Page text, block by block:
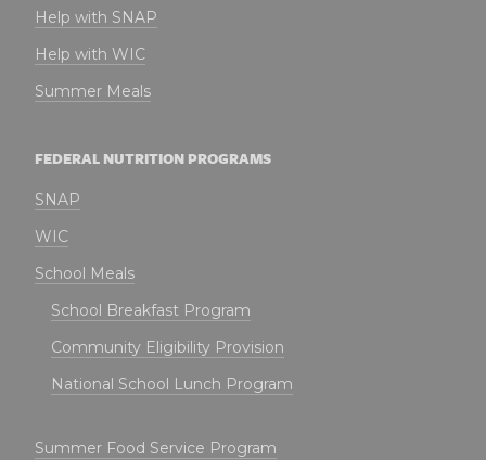
Help with SNAP
Help with WIC
Summer Meals
FEDERAL NUTRITION PROGRAMS
SNAP
WIC
School Meals
School Breakfast Program
Community Eligibility Provision
National School Lunch Program
Summer Food Service Program